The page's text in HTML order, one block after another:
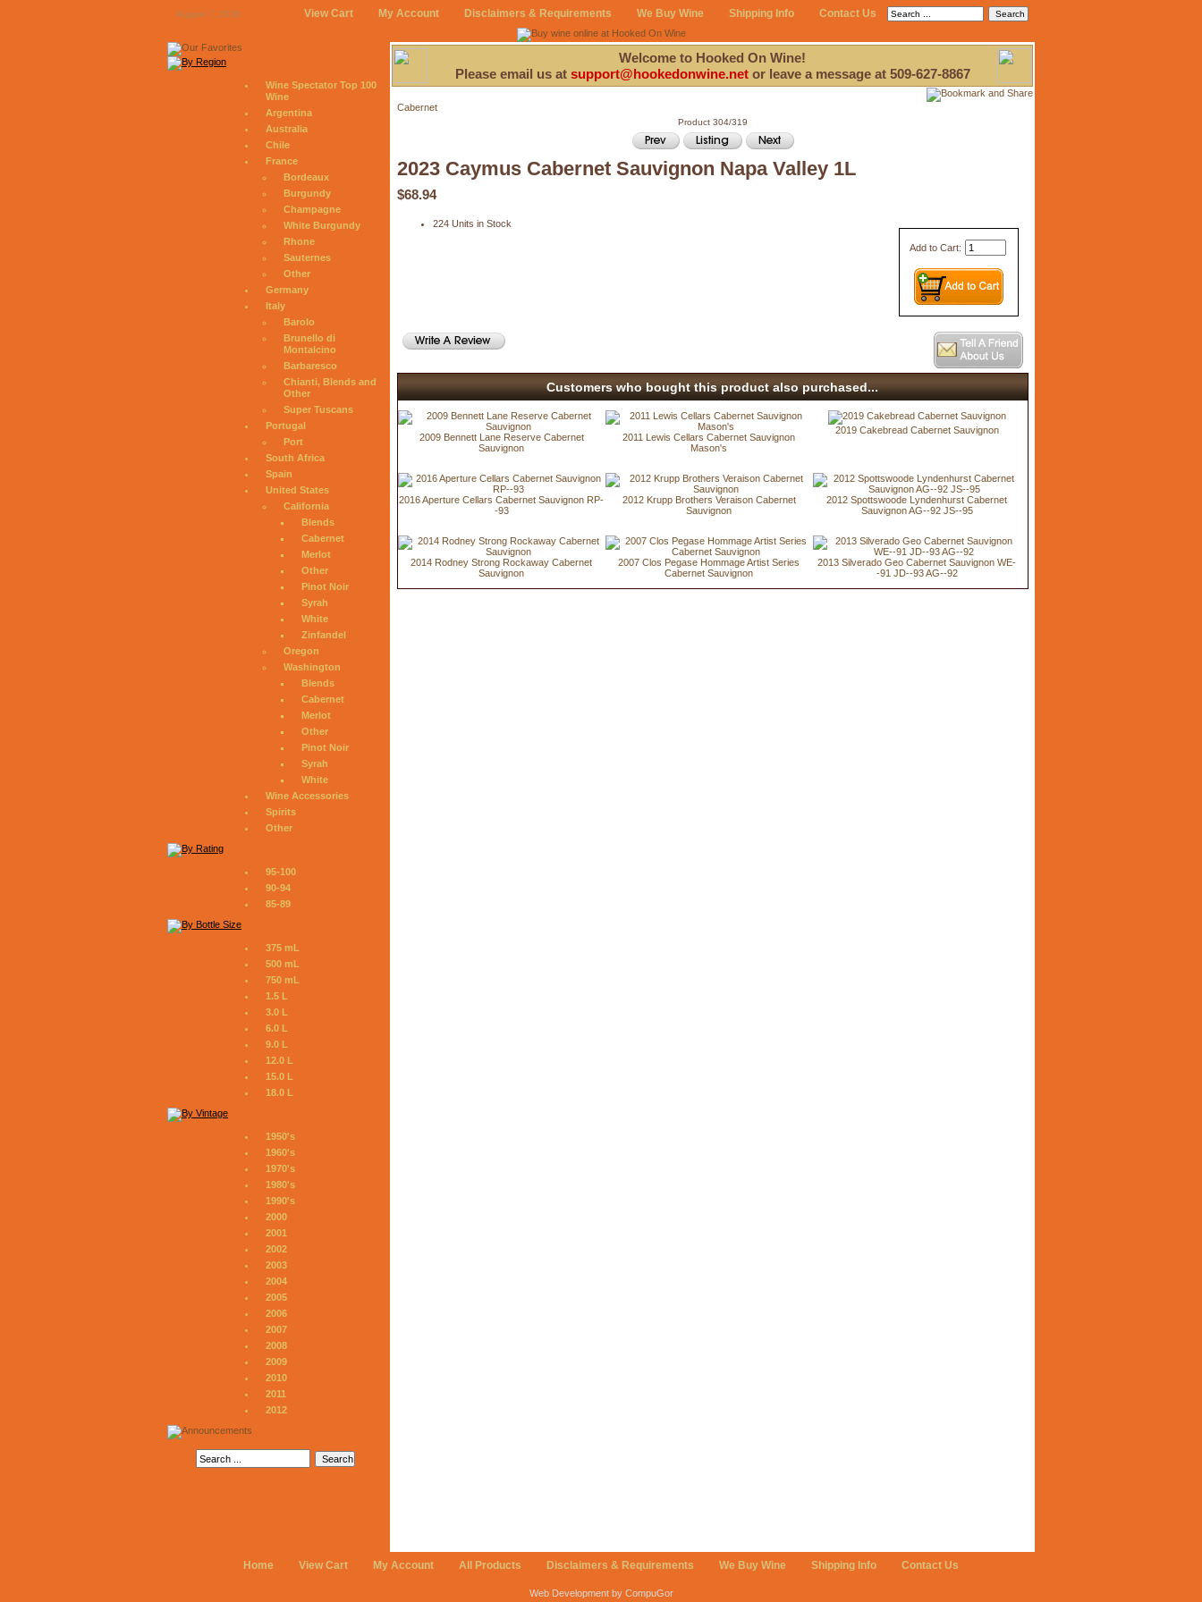
August 7, 2026 View Cart My Account Disclaimers & Requirements We Buy Wine Shipping Info Contact Us
Wine Spectator Top 100
Wine
Argentina
Australia
Chile
France
Bordeaux
Burgundy
Champagne
White Burgundy
Rhone
Sauternes
Other
Germany
Italy
Barolo
Brunello di
Montalcino
Barbaresco
Chianti, Blends and
Other
Super Tuscans
Portugal
Port
South Africa
Spain
United States
California
Blends
Cabernet
Merlot
Other
Pinot Noir
Syrah
White
Zinfandel
Oregon
Washington
Blends
Cabernet
Merlot
Other
Pinot Noir
Syrah
White
Wine Accessories
Spirits
Other
95-100
90-94
85-89
375 mL
500 mL
750 mL
1.5 L
3.0 L
6.0 L
9.0 L
12.0 L
15.0 L
18.0 L
1950's
1960's
1970's
1980's
1990's
2000
2001
2002
2003
2004
2005
2006
2007
2008
2009
2010
2011
2012
Welcome to Hooked On Wine!
Please email us at support@hookedonwine.netor leave a message at 509-627-8867
Cabernet
Product 304/319
2023 Caymus Cabernet Sauvignon Napa Valley 1L
$68.94
Add to Cart:
224 Units in Stock
Customers who bought this product also purchased...
2009 Bennett Lane Reserve Cabernet
Sauvignon
2011 Lewis Cellars Cabernet Sauvignon
Mason's
2019 Cakebread Cabernet Sauvignon
2016 Aperture Cellars Cabernet Sauvignon RP-
-93
2012 Krupp Brothers Veraison Cabernet
Sauvignon
2012 Spottswoode Lyndenhurst Cabernet
Sauvignon AG--92 JS--95
2014 Rodney Strong Rockaway Cabernet
Sauvignon
2007 Clos Pegase Hommage Artist Series
Cabernet Sauvignon
2013 Silverado Geo Cabernet Sauvignon WE-
-91 JD--93 AG--92
Home View Cart My Account All Products Disclaimers & Requirements We Buy Wine Shipping Info Contact Us
Web Development by CompuGor